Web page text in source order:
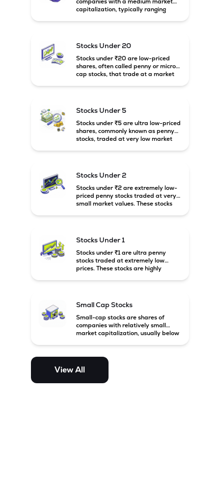
capitalization, typically ranging
growth potential compared to large-
cap companies.
Stocks Under 20
Stocks under ₹20 are low-priced
shares, often called penny or micro-
cap stocks, that trade at a market
Stocks Under 5
Stocks under ₹5 are ultra low-priced
shares, commonly known as penny
stocks, traded at very low market
Stocks Under 2
Stocks under ₹2 are extremely low-
priced penny stocks traded at very
small market values. These stocks
Stocks Under 1
Stocks under ₹1 are ultra penny
stocks traded at extremely low
prices. These stocks are highly
Small Cap Stocks
Small-cap stocks are shares of
companies with relatively small
market capitalization, usually below
potential but are generally more
volatile and risky than large-cap
and mid-cap stocks.
View All